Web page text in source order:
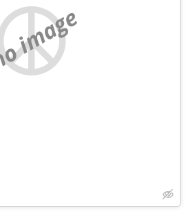
image